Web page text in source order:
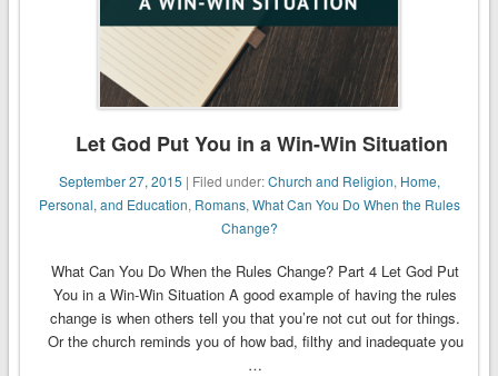
Let God Put You in a Win-Win Situation
September 27, 2015 | Filed under:Church and Religion, Home,
Personal, and Education, Romans, What Can You Do When the Rules
Change?
What Can You Do When the Rules Change? Part 4 Let God Put
You in a Win-Win Situation A good example of having the rules
change is when others tell you that you’re not cut out for things.
Or the church reminds you of how bad, filthy and inadequate you
…